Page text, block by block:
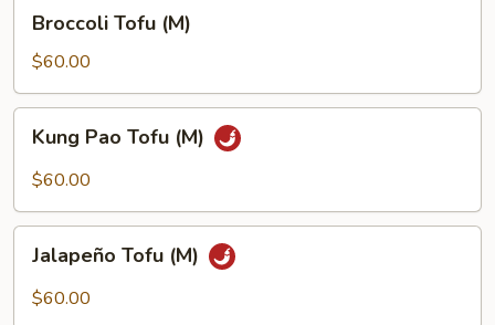
Tofu
(M)
Broccoli Tofu (M)
$60.00
Pao
Tofu
Kung Pao Tofu (M)
$60.00
Tofu
(M)
Jalapeño Tofu (M)
$60.00